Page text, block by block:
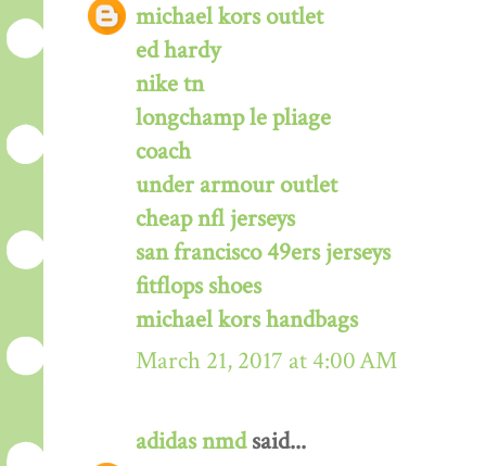
michael kors outlet
ed hardy
nike tn
longchamp le pliage
coach
under armour outlet
cheap nfl jerseys
san francisco 49ers jerseys
fitflops shoes
michael kors handbags
March 21, 2017 at 4:00 AM
adidas nmdsaid...